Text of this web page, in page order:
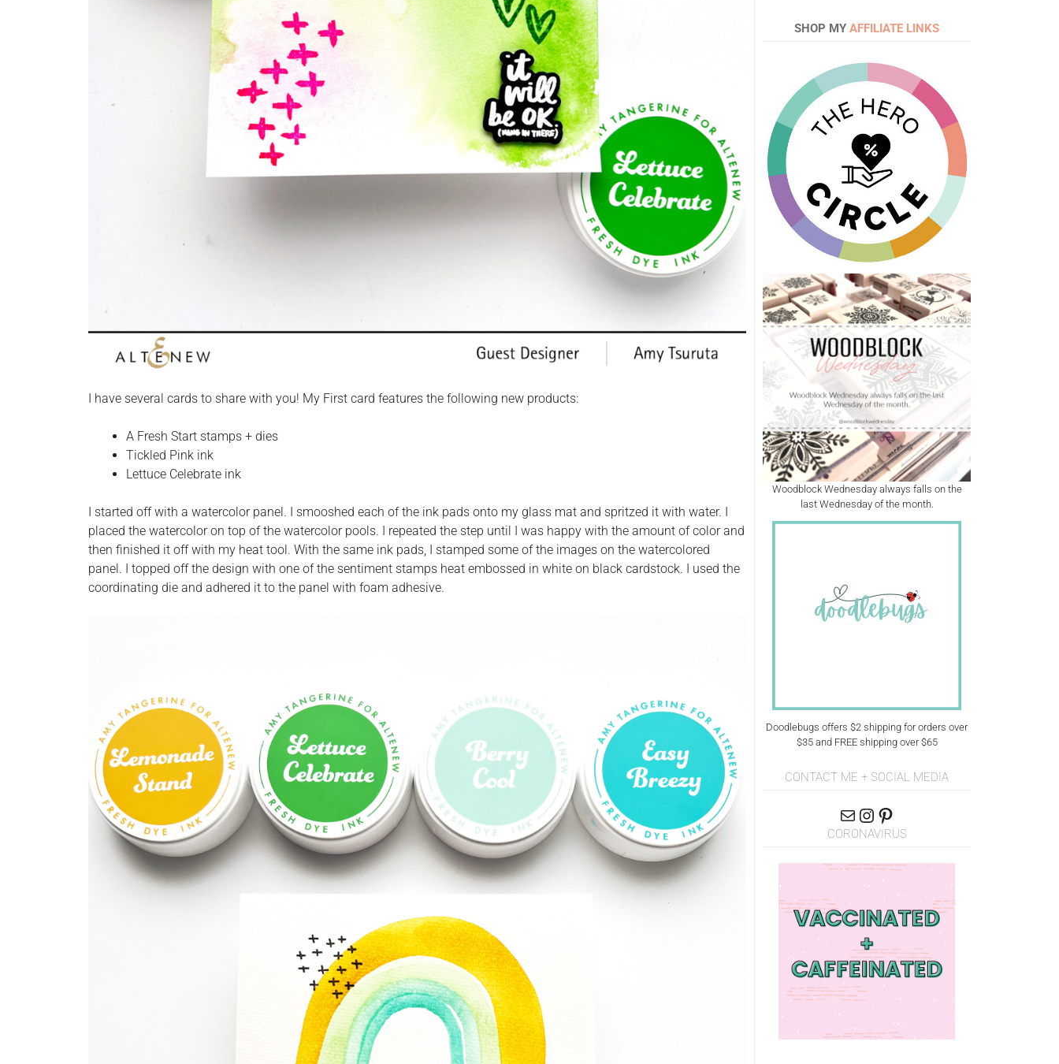
I have several cards to share with you! My First card features the following new products:
A Fresh Start stamps + dies
Tickled Pink ink
Lettuce Celebrate ink
I started off with a watercolor panel. I smooshed each of the ink pads onto my glass mat and spritzed it with water. I
placed the watercolor on top of the watercolor pools. I repeated the step until I was happy with the amount of color and
then finished it off with my heat tool. With the same ink pads, I stamped some of the images on the watercolored
panel. I topped off the design with one of the sentiment stamps heat embossed in white on black cardstock. I used the
coordinating die and adhered it to the panel with foam adhesive.
SHOP MY AFFILIATE LINKS
Woodblock Wednesday always falls on the
last Wednesday of the month.
Doodlebugs offers $2 shipping for orders over
$35 and FREE shipping over $65
CONTACT ME + SOCIAL MEDIA
CORONAVIRUS